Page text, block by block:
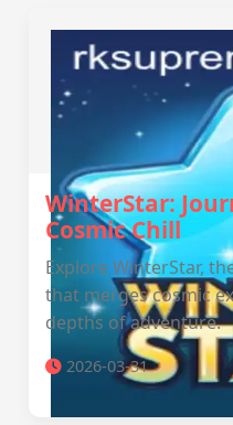
WinterStar:
Cosmic Chill
Explore WinterStar,
that merges cosmic
depths of adventure.
2026-03-31